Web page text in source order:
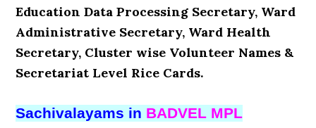
Education Data Processing Secretary, Ward
Administrative Secretary, Ward Health
Secretary, Cluster wise Volunteer Names &
Secretariat Level Rice Cards.
Sachivalayams in BADVEL MPL